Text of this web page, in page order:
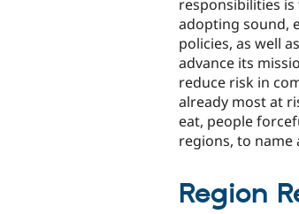
responsibilities
adopting sound,
policies, as well
advance its
reduce risk in
already most at
eat, people
regions, to name
Region